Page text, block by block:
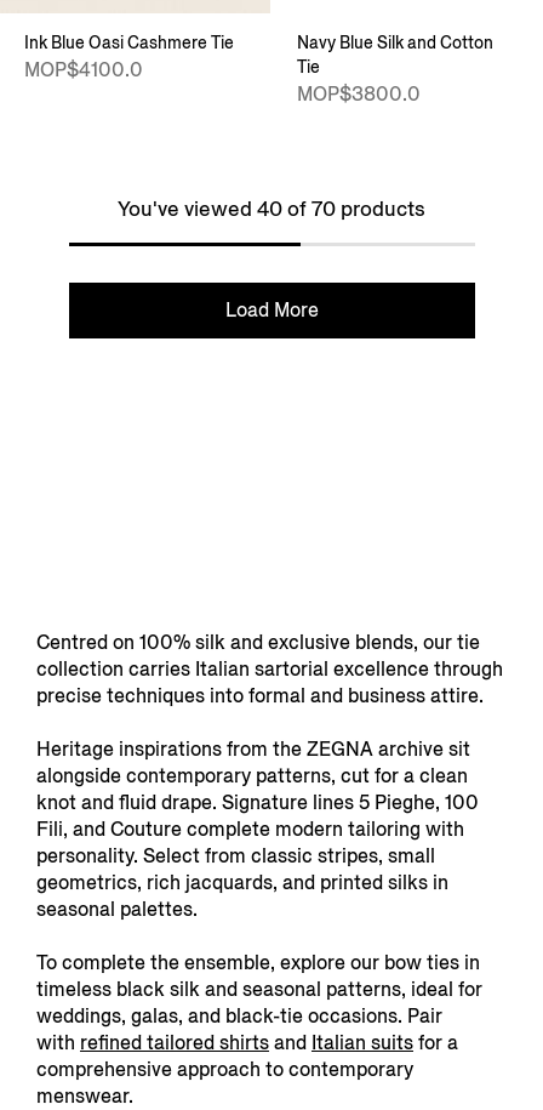
Ink Blue Oasi Cashmere Tie
MOP$4100.0
Navy Blue Silk and Cotton
Tie
MOP$3800.0
You've viewed 40 of 70 products
Load More
Centred on 100% silk and exclusive blends, our tie
collection carries Italian sartorial excellence through
precise techniques into formal and business attire.
Heritage inspirations from the ZEGNA archive sit
alongside contemporary patterns, cut for a clean
knot and fluid drape. Signature lines 5 Pieghe, 100
Fili, and Couture complete modern tailoring with
personality. Select from classic stripes, small
geometrics, rich jacquards, and printed silks in
seasonal palettes.
To complete the ensemble, explore our bow ties in
timeless black silk and seasonal patterns, ideal for
weddings, galas, and black-tie occasions. Pair
with refined tailoredshirtsand Italian suitsfor a
comprehensive approach to contemporary
menswear.